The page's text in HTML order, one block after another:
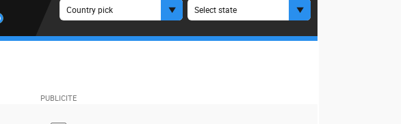
Country pick Select state